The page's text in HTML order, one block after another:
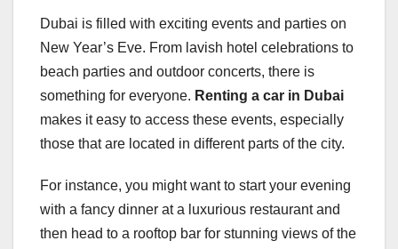
Dubai is filled with exciting events and parties on
New Year’s Eve. From lavish hotel celebrations to
beach parties and outdoor concerts, there is
something for everyone. Renting a car in Dubai
makes it easy to access these events, especially
those that are located in different parts of the city.
For instance, you might want to start your evening
with a fancy dinner at a luxurious restaurant and
then head to a rooftop bar for stunning views of the